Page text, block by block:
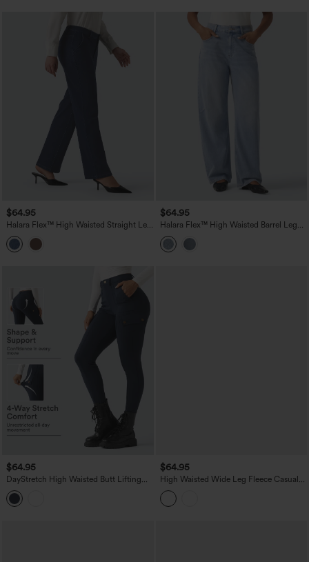
$64.95
Halara Flex™ High Waisted Straight Leg
Work Jeans with Pockets
$64.95
Halara Flex™ High Waisted Barrel Leg
Casual Jeans with Pockets
$64.95
DayStretch High Waisted Butt Lifting
Shaping Casual Cargo Pants with
Pockets
$64.95
High Waisted Wide Leg Fleece Casual
PU Leather Pants with Pockets